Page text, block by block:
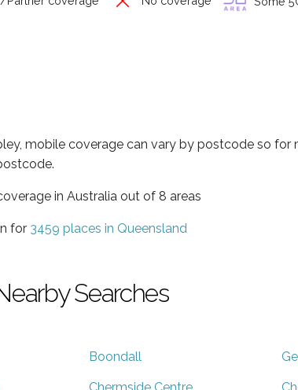
mobile coverage can vary by postcode so for
in Australia out of 8 areas
for 3459 places in Queensland
Searches
Boondall